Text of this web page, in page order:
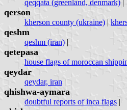
qeqqata (greenland, denmark) |
qerson
kherson county (ukraine) |
qeshm
qeshm (iran) |
qetepasa
house flags of moroccan
qeydar
qeydar, iran |
qhishwa-aymara
doubtful reports of inca flags |